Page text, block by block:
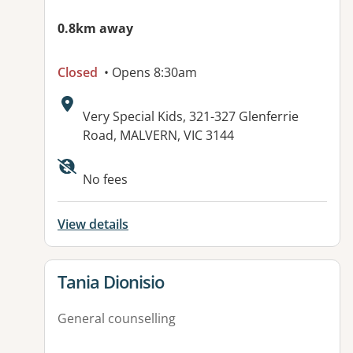
0.8km away
Closed • Opens 8:30am
Address:
Very Special Kids, 321-327 Glenferrie
Road, MALVERN, VIC 3144
No fees
View details
View details for
Tania Dionisio
General counselling